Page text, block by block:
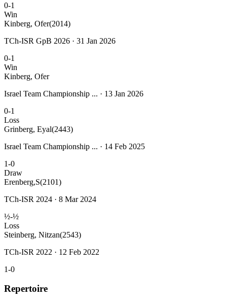
0-1
Win
Kinberg, Ofer(2014)
TCh-ISR GpB 2026 · 31 Jan 2026
0-1
Win
Kinberg, Ofer
Israel Team Championship ... · 13 Jan 2026
0-1
Loss
Grinberg, Eyal(2443)
Israel Team Championship ... · 14 Feb 2025
1-0
Draw
Erenberg,S(2101)
TCh-ISR 2024 · 8 Mar 2024
½-½
Loss
Steinberg, Nitzan(2543)
TCh-ISR 2022 · 12 Feb 2022
1-0
Repertoire